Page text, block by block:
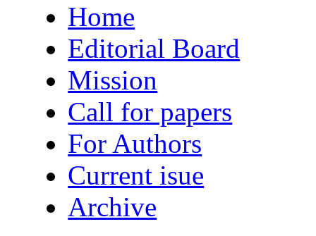
Home
Editorial Board
Mission
Call for papers
For Authors
Current isue
Archive